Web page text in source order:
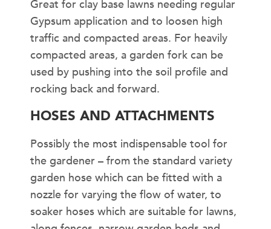
Great for clay base lawns needing regular
Gypsum application and to loosen high
traffic and compacted areas. For heavily
compacted areas, a garden fork can be
used by pushing into the soil profile and
rocking back and forward.
HOSES AND ATTACHMENTS
Possibly the most indispensable tool for
the gardener – from the standard variety
garden hose which can be fitted with a
nozzle for varying the flow of water, to
soaker hoses which are suitable for lawns,